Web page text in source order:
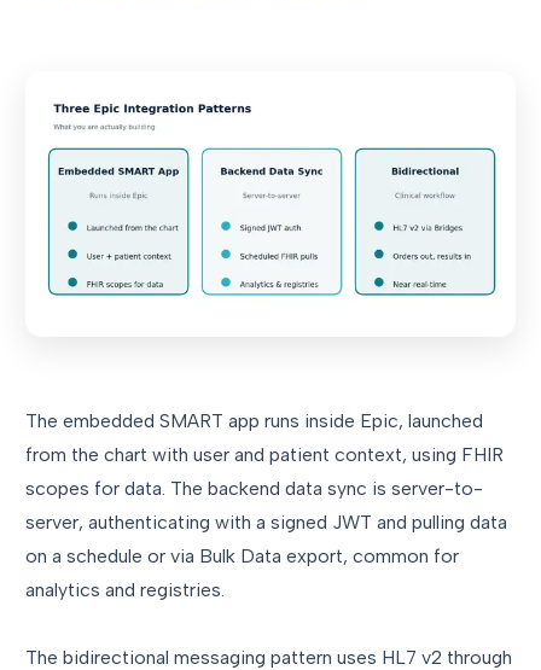
The embedded SMART app runs inside Epic, launched
from the chart with user and patient context, using FHIR
scopes for data. The backend data sync is server-to-
server, authenticating with a signed JWT and pulling data
on a schedule or via Bulk Data export, common for
analytics and registries.
The bidirectional messaging pattern uses HL7 v2 through